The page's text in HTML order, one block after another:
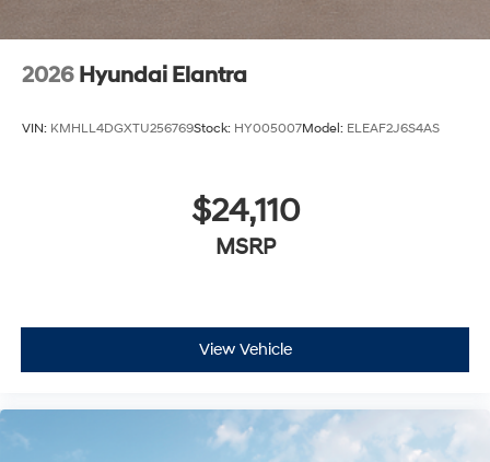
2026 Hyundai Elantra
VIN: KMHLL4DGXTU256769Stock: HY005007Model: ELEAF2J6S4AS
$24,110
MSRP
View Vehicle